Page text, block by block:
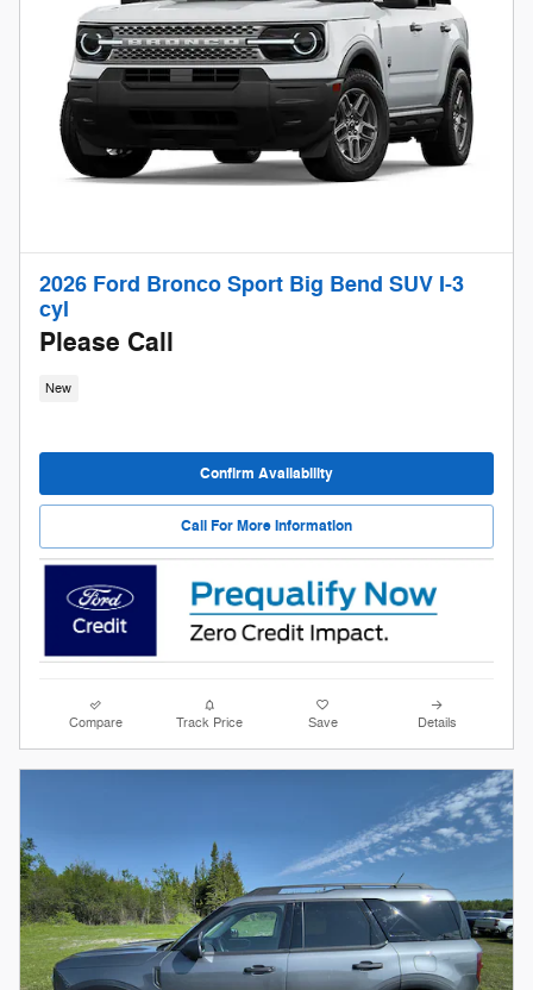
2026 Ford Bronco Sport Big Bend SUV I-3
cyl
Please Call
New
Confirm Availability
Call For More Information
Compare Track Price Save Details